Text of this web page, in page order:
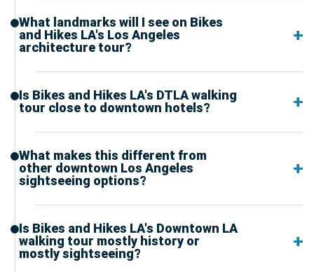
What landmarks will I see on Bikes
and Hikes LA's Los Angeles
architecture tour?
Is Bikes and Hikes LA's DTLA walking
tour close to downtown hotels?
What makes this different from
other downtown Los Angeles
sightseeing options?
Is Bikes and Hikes LA's Downtown LA
walking tour mostly history or
mostly sightseeing?